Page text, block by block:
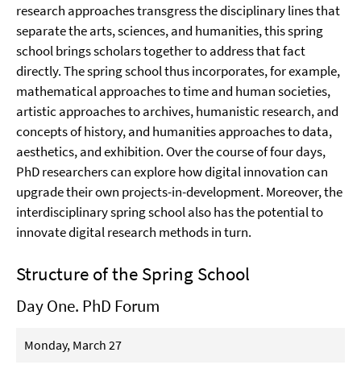
research approaches transgress the disciplinary lines that
separate the arts, sciences, and humanities, this spring
school brings scholars together to address that fact
directly. The spring school thus incorporates, for example,
mathematical approaches to time and human societies,
artistic approaches to archives, humanistic research, and
concepts of history, and humanities approaches to data,
aesthetics, and exhibition. Over the course of four days,
PhD researchers can explore how digital innovation can
upgrade their own projects-in-development. Moreover, the
interdisciplinary spring school also has the potential to
innovate digital research methods in turn.
Structure of the Spring School
Day One. PhD Forum
Monday, March 27